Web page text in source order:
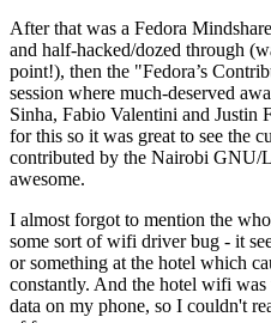
After that was a Fedora
and half-hacked/dozed through
point!), then the "Fedora’s
session where much-deserved
Sinha, Fabio Valentini and Justin
for this so it was great to see the
contributed by the Nairobi GNU/
awesome.
I almost forgot to mention the
some sort of wifi driver bug - it
or something at the hotel which
constantly. And the hotel wifi
data on my phone, so I couldn't